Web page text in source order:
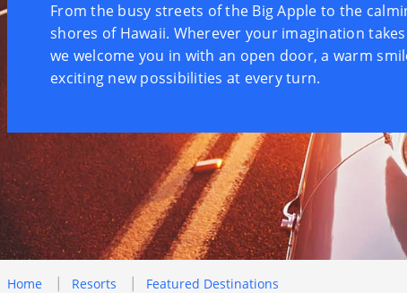
From the busy streets of the Big Apple to the
shores of Hawaii. Wherever your imagination
we welcome you in with an open door, a warm
exciting new possibilities at every turn.
Home Resorts Featured Destinations